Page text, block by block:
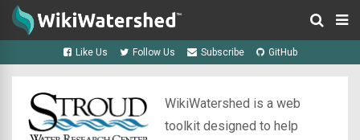
Like Us Follow Us Subscribe GitHub
WikiWatershed is a web
toolkit designed to help